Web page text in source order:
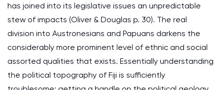
has joined into its legislative issues an unpredictable
stew of impacts (Oliver & Douglas p. 30). The real
division into Austronesians and Papuans darkens the
considerably more prominent level of ethnic and social
assorted qualities that exists. Essentially understanding
the political topography of Fiji is sufficiently